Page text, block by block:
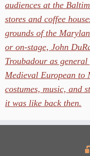
audiences at the
stores and coffee
grounds of the
or on-stage, John
Troubadour as
Medieval European to
costumes, music, and
it was like back then.